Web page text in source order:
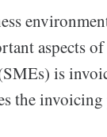
aspects
is
invoicing